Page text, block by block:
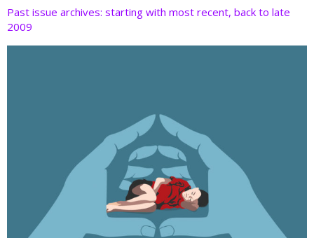
Past issue archives: starting with most recent, back to late
2009